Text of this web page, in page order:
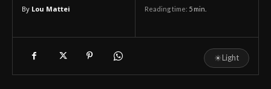
By Lou Mattei Reading time: 5 min.
☀Light